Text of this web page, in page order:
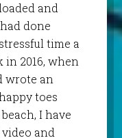
and
done
time a
in 2016, when
wrote an
toes
I have
video and